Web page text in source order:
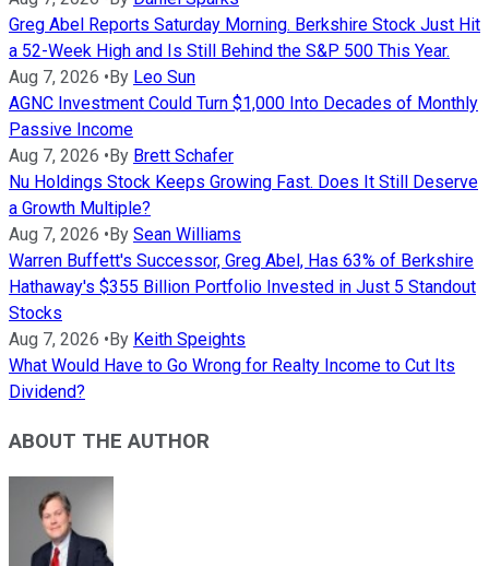
Greg Abel Reports Saturday Morning. Berkshire Stock Just Hit
a 52-Week High and Is Still Behind the S&P 500 This Year.
Aug 7, 2026 •By Leo Sun
AGNC Investment Could Turn $1,000 Into Decades of Monthly
Passive Income
Aug 7, 2026 •By Brett Schafer
Nu Holdings Stock Keeps Growing Fast. Does It Still Deserve
a Growth Multiple?
Aug 7, 2026 •By Sean Williams
Warren Buffett's Successor, Greg Abel, Has 63% of Berkshire
Hathaway's $355 Billion Portfolio Invested in Just 5 Standout
Stocks
Aug 7, 2026 •By Keith Speights
What Would Have to Go Wrong for Realty Income to Cut Its
Dividend?
ABOUT THE AUTHOR